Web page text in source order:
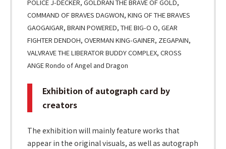
POLICE J-DECKER, GOLDRAN THE BRAVE OF GOLD,
COMMAND OF BRAVES DAGWON, KING OF THE BRAVES
GAOGAIGAR, BRAIN POWERED, THE BIG-O O, GEAR
FIGHTER DENDOH, OVERMAN KING-GAINER, ZEGAPAIN,
VALVRAVE THE LIBERATOR BUDDY COMPLEX, CROSS
ANGE Rondo of Angel and Dragon
Exhibition of autograph card by
creators
The exhibition will mainly feature works that
appear in the original visuals, as well as autograph